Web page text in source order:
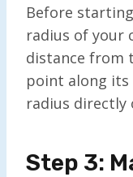
Before
radius of your
distance from
point along its
radius directly
Step 3: